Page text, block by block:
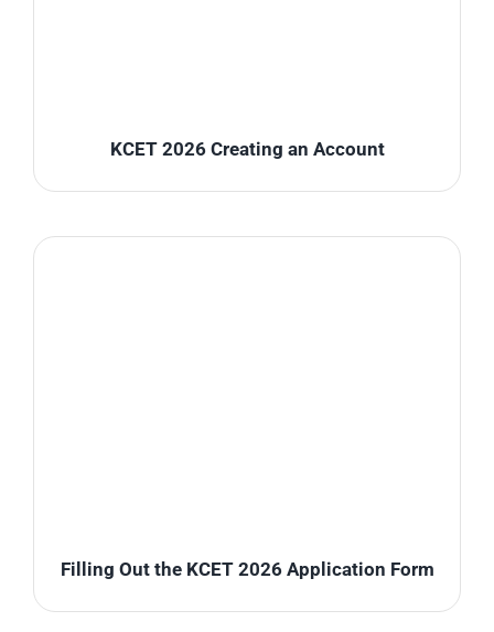
KCET 2026 Creating an Account
Filling Out the KCET 2026 Application Form